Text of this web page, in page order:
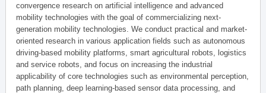
convergence research on artificial intelligence and advanced
mobility technologies with the goal of commercializing next-
generation mobility technologies. We conduct practical and market-
oriented research in various application fields such as autonomous
driving-based mobility platforms, smart agricultural robots, logistics
and service robots, and focus on increasing the industrial
applicability of core technologies such as environmental perception,
path planning, deep learning-based sensor data processing, and